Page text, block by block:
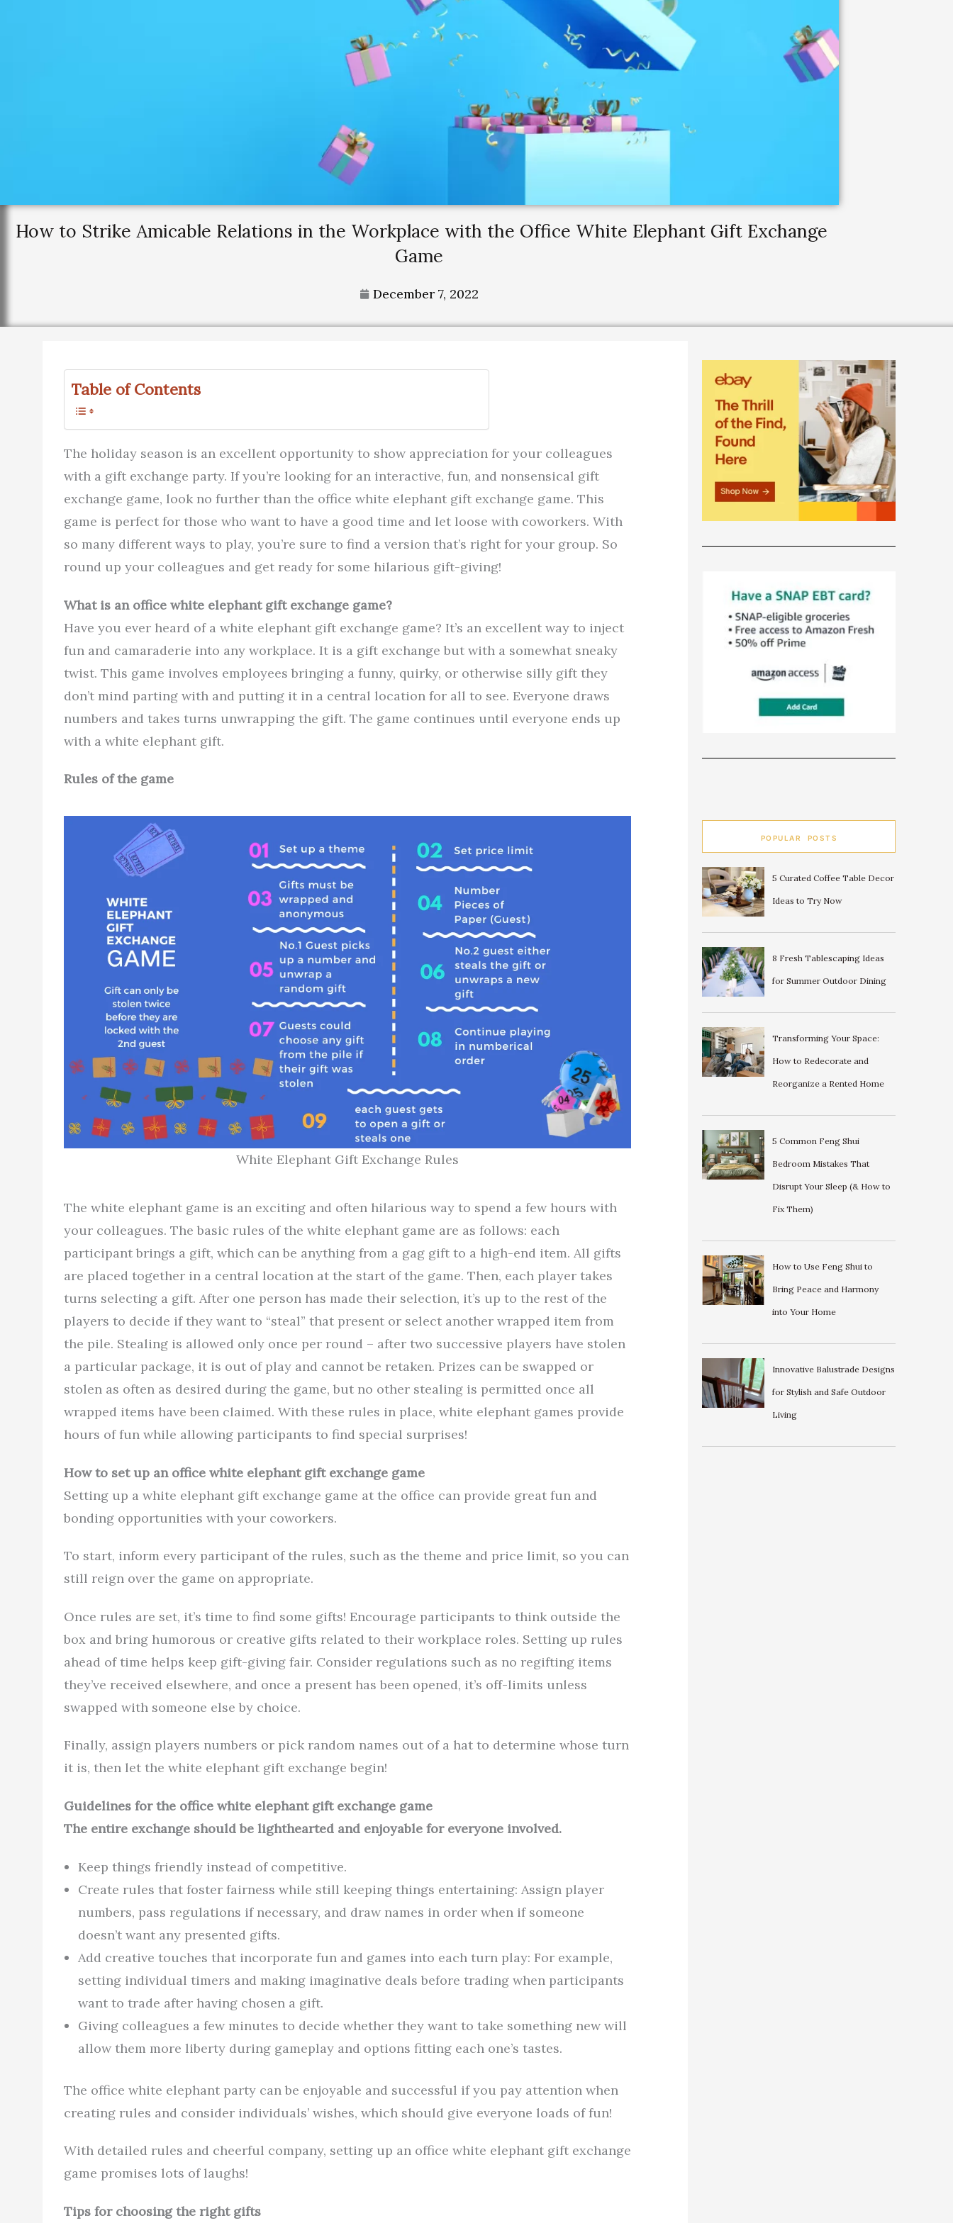
How to Strike Amicable Relations in the Workplace with the Office White Elephant Gift Exchange
Game
December 7, 2022
Table of Contents
The holiday season is an excellent opportunity to show appreciation for your colleagues
with a gift exchange party. If you’re looking for an interactive, fun, and nonsensical gift
exchange game, look no further than the office white elephant gift exchange game. This
game is perfect for those who want to have a good time and let loose with coworkers. With
so many different ways to play, you’re sure to find a version that’s right for your group. So
round up your colleagues and get ready for some hilarious gift-giving!
What is an office white elephant gift exchange game?
Have you ever heard of a white elephant gift exchange game? It’s an excellent way to inject
fun and camaraderie into any workplace. It is a gift exchange but with a somewhat sneaky
twist. This game involves employees bringing a funny, quirky, or otherwise silly gift they
don’t mind parting with and putting it in a central location for all to see. Everyone draws
numbers and takes turns unwrapping the gift. The game continues until everyone ends up
with a white elephant gift.
Rules of the game
White Elephant Gift Exchange Rules
The white elephant game is an exciting and often hilarious way to spend a few hours with
your colleagues. The basic rules of the white elephant game are as follows: each
participant brings a gift, which can be anything from a gag gift to a high-end item. All gifts
are placed together in a central location at the start of the game. Then, each player takes
turns selecting a gift. After one person has made their selection, it’s up to the rest of the
players to decide if they want to “steal” that present or select another wrapped item from
the pile. Stealing is allowed only once per round – after two successive players have stolen
a particular package, it is out of play and cannot be retaken. Prizes can be swapped or
stolen as often as desired during the game, but no other stealing is permitted once all
wrapped items have been claimed. With these rules in place, white elephant games provide
hours of fun while allowing participants to find special surprises!
How to set up an office white elephant gift exchange game
Setting up a white elephant gift exchange game at the office can provide great fun and
bonding opportunities with your coworkers.
To start, inform every participant of the rules, such as the theme and price limit, so you can
still reign over the game on appropriate.
Once rules are set, it’s time to find some gifts! Encourage participants to think outside the
box and bring humorous or creative gifts related to their workplace roles. Setting up rules
ahead of time helps keep gift-giving fair. Consider regulations such as no regifting items
they’ve received elsewhere, and once a present has been opened, it’s off-limits unless
swapped with someone else by choice.
Finally, assign players numbers or pick random names out of a hat to determine whose turn
it is, then let the white elephant gift exchange begin!
Guidelines for the office white elephant gift exchange game
The entire exchange should be lighthearted and enjoyable for everyone involved.
Keep things friendly instead of competitive.
Create rules that foster fairness while still keeping things entertaining: Assign player
numbers, pass regulations if necessary, and draw names in order when if someone
doesn’t want any presented gifts.
Add creative touches that incorporate fun and games into each turn play: For example,
setting individual timers and making imaginative deals before trading when participants
want to trade after having chosen a gift.
Giving colleagues a few minutes to decide whether they want to take something new will
allow them more liberty during gameplay and options fitting each one’s tastes.
The office white elephant party can be enjoyable and successful if you pay attention when
creating rules and consider individuals’ wishes, which should give everyone loads of fun!
With detailed rules and cheerful company, setting up an office white elephant gift exchange
game promises lots of laughs!
Tips for choosing the right gifts
POPULAR POSTS
5 Curated Coffee Table Decor
Ideas to Try Now
8 Fresh Tablescaping Ideas
for Summer Outdoor Dining
Transforming Your Space:
How to Redecorate and
Reorganize a Rented Home
5 Common Feng Shui
Bedroom Mistakes That
Disrupt Your Sleep (& How to
Fix Them)
How to Use Feng Shui to
Bring Peace and Harmony
into Your Home
Innovative Balustrade Designs
for Stylish and Safe Outdoor
Living